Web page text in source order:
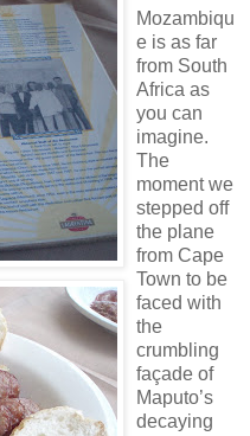
Mozambiqu
e is as far
from South
Africa as
you can
imagine.
The
moment we
stepped off
the plane
from Cape
Town to be
faced with
the
crumbling
façade of
Maputo’s
decaying